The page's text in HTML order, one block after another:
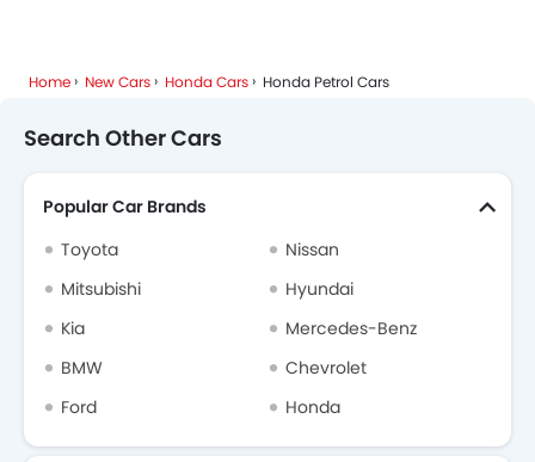
Home New Cars Honda Cars Honda Petrol Cars
Search Other Cars
Popular Car Brands
Toyota
Nissan
Mitsubishi
Hyundai
Kia
Mercedes-Benz
BMW
Chevrolet
Ford
Honda